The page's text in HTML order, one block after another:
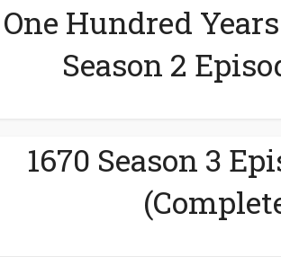
One Hundred
Season 2
1670 Season 3